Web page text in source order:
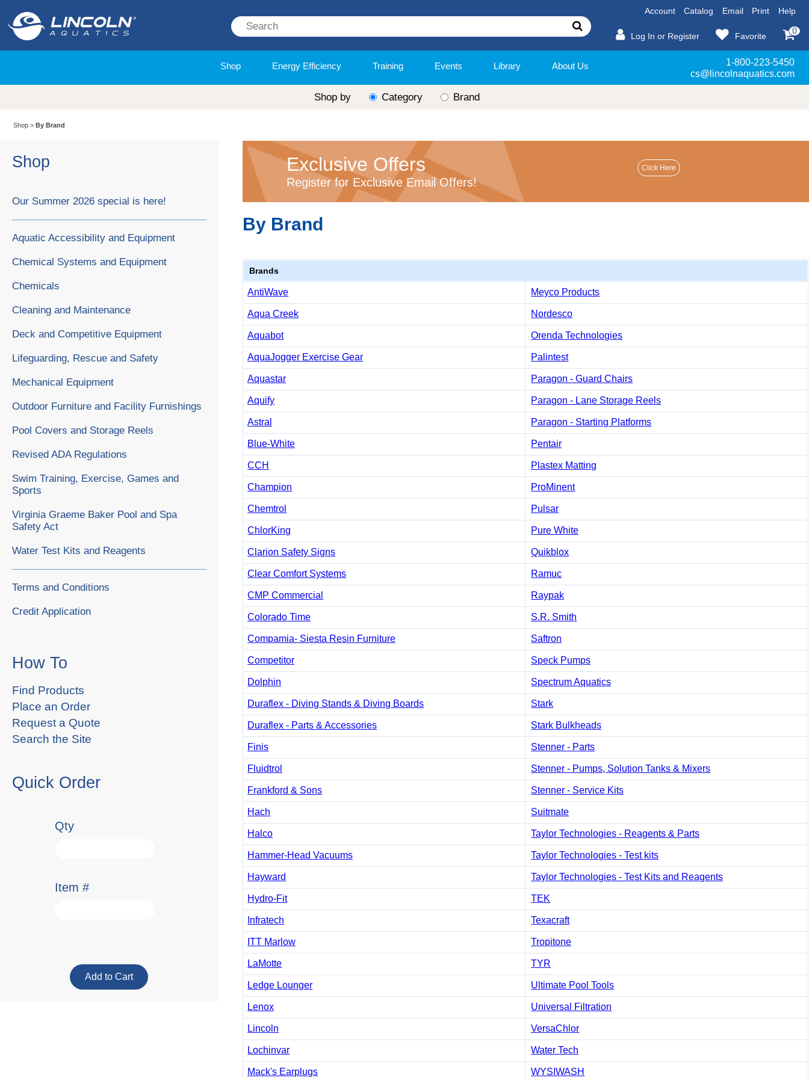
Account Catalog Email Print Help
Log In or Register Favorite
0
Shop Energy Efficiency Training Events Library About Us
1-800-223-5450
cs@lincolnaquatics.com
Shop by Category Brand
Shop > By Brand
Exclusive Offers
Register for Exclusive Email Offers!
By Brand
Brands
AntiWave Meyco Products
Aqua Creek Nordesco
Aquabot Orenda Technologies
AquaJogger Exercise Gear Palintest
Aquastar Paragon - Guard Chairs
Aquify Paragon - Lane Storage Reels
Astral Paragon - Starting Platforms
Blue-White Pentair
CCH Plastex Matting
Champion ProMinent
Chemtrol Pulsar
ChlorKing Pure White
Clarion Safety Signs Quikblox
Clear Comfort Systems Ramuc
CMP Commercial Raypak
Colorado Time S.R. Smith
Compamia- Siesta Resin Furniture Saftron
Competitor Speck Pumps
Dolphin Spectrum Aquatics
Duraflex - Diving Stands & Diving Boards Stark
Duraflex - Parts & Accessories Stark Bulkheads
Finis Stenner - Parts
Fluidtrol Stenner - Pumps, Solution Tanks & Mixers
Frankford & Sons Stenner - Service Kits
Hach Suitmate
Halco Taylor Technologies - Reagents & Parts
Hammer-Head Vacuums Taylor Technologies - Test kits
Hayward Taylor Technologies - Test Kits and Reagents
Hydro-Fit TEK
Infratech Texacraft
ITT Marlow Tropitone
LaMotte TYR
Ledge Lounger Ultimate Pool Tools
Lenox Universal Filtration
Lincoln VersaChlor
Lochinvar Water Tech
Mack's Earplugs WYSIWASH
Shop
Our Summer 2026 special is here!
Aquatic Accessibility and Equipment
Chemical Systems and Equipment
Chemicals
Cleaning and Maintenance
Deck and Competitive Equipment
Lifeguarding, Rescue and Safety
Mechanical Equipment
Outdoor Furniture and Facility Furnishings
Pool Covers and Storage Reels
Revised ADA Regulations
Swim Training, Exercise, Games and
Sports
Virginia Graeme Baker Pool and Spa
Safety Act
Water Test Kits and Reagents
Terms and Conditions
Credit Application
How To
Find Products
Place an Order
Request a Quote
Search the Site
Quick Order
Qty
Item #